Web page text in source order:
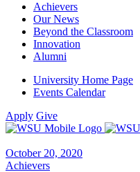
Achievers
Our News
Beyond the Classroom
Innovation
Alumni
University Home Page
Events Calendar
Apply Give
October 20, 2020
Achievers